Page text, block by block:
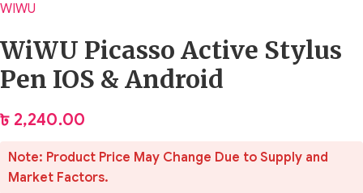
WIWU
WiWU Picasso Active Stylus
Pen IOS & Android
৳ 2,240.00
Note: Product Price May Change Due to Supply and
Market Factors.